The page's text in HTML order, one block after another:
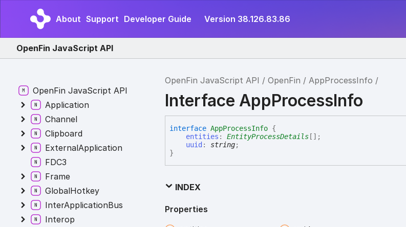
About Support Developer Guide Version 38.126.83.86
OpenFin JavaScript API
OpenFin JavaScript API OpenFin AppProcessInfo
Interface AppProcessInfo
interfaceAppProcessInfo {
entities :EntityProcessDetails [] ;
uuid : string;
}
INDEX
Properties
OpenFin JavaScript API
Application
Channel
Clipboard
ExternalApplication
FDC3
Frame
GlobalHotkey
InterApplicationBus
Interop